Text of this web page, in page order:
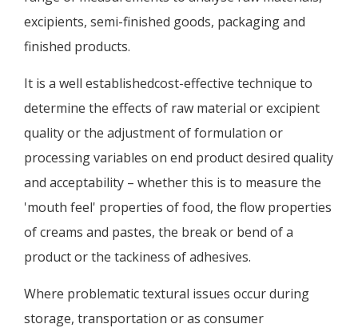
excipients, semi-finished goods, packaging and
finished products.
It is a well establishedcost-effective technique to
determine the effects of raw material or excipient
quality or the adjustment of formulation or
processing variables on end product desired quality
and acceptability – whether this is to measure the
'mouth feel' properties of food, the flow properties
of creams and pastes, the break or bend of a
product or the tackiness of adhesives.
Where problematic textural issues occur during
storage, transportation or as consumer